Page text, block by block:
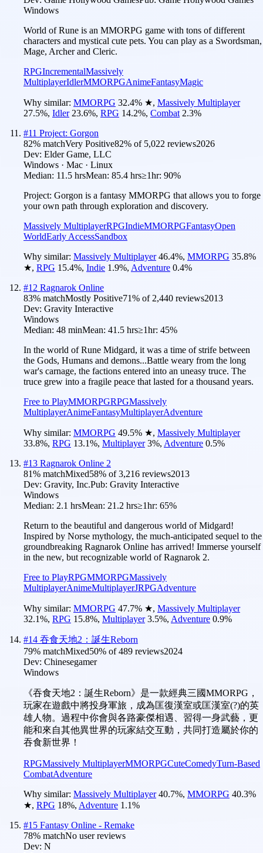
Windows
World of Rune is an MMORPG game with tons of different
characters and mystical cute pets. You can play as a Swordsman,
Mage, Archer and Cleric.
RPGIncrementalMassively
MultiplayerIdlerMMORPGAnimeFantasyMagic
Why similar: MMORPG 32.4% ★, Massively Multiplayer
27.5%, Idler 23.6%, RPG 14.2%, Combat 2.3%
#11 Project: Gorgon
82% matchVery Positive82% of 5,022 reviews2026
Dev: Elder Game, LLC
Windows · Mac · Linux
Median: 11.5 hrsMean: 85.4 hrs≥1hr: 90%
Project: Gorgon is a fantasy MMORPG that allows you to forge
your own path through exploration and discovery.
Massively MultiplayerRPGIndieMMORPGFantasyOpen
WorldEarly AccessSandbox
Why similar: Massively Multiplayer 46.4%, MMORPG 35.8%
★, RPG 15.4%, Indie 1.9%, Adventure 0.4%
#12 Ragnarok Online
83% matchMostly Positive71% of 2,440 reviews2013
Dev: Gravity Interactive
Windows
Median: 48 minMean: 41.5 hrs≥1hr: 45%
In the world of Rune Midgard, it was a time of strife between
the Gods, Humans and demons...Battle weary from the long
war's carnage, the factions entered into an uneasy truce. The
truce grew into a fragile peace that lasted for a thousand years.
Free to PlayMMORPGRPGMassively
MultiplayerAnimeFantasyMultiplayerAdventure
Why similar: MMORPG 49.5% ★, Massively Multiplayer
33.8%, RPG 13.1%, Multiplayer 3%, Adventure 0.5%
#13 Ragnarok Online 2
81% matchMixed58% of3,216 reviews2013
Dev: Gravity, Inc.Pub: Gravity Interactive
Windows
Median: 2.1 hrsMean: 21.2 hrs≥1hr: 65%
Return to the beautiful and dangerous world of Midgard!
Inspired by Norse mythology, the much-anticipated sequel to the
groundbreaking Ragnarok Online has arrived! Immerse yourself
in the new, but recognizable world of Ragnarok 2.
Free to PlayRPGMMORPGMassively
MultiplayerAnimeMultiplayerJRPGAdventure
Why similar: MMORPG 47.7% ★, Massively Multiplayer
32.1%, RPG 15.8%, Multiplayer 3.5%, Adventure 0.9%
#14 吞食天地2：誕生Reborn
79% matchMixed50% of489 reviews2024
Dev: Chinesegamer
Windows
《吞食天地2：誕生Reborn》是一款經典三國MMORPG，
玩家在遊戲中將投身軍旅，成為匡復漢室或匡漢室(?)的英
雄人物。過程中你會與各路豪傑相遇、習得一身武藝，更
能和來自其他異世界的玩家結交互動，共同打造屬於你的
吞食新世界！
RPGMassively MultiplayerMMORPGCuteComedyTurn-Based
CombatAdventure
Why similar: Massively Multiplayer 40.7%, MMORPG 40.3%
★, RPG 18%, Adventure 1.1%
#15 Fantasy Online - Remake
78% matchNo user reviews
Dev: N